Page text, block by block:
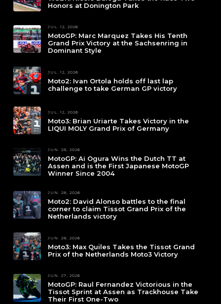
Honors at Donington Park
JUL. 12, 2026
MotoGP: Marc Marquez Takes His Tenth
Grand Prix Victory at the Sachsenring in
Dominant Style
JUL. 12, 2026
Moto2: Ivan Ortola holds off last lap
challenge to take German GP victory
JUL. 12, 2026
Moto3: Brian Uriarte Takes Victory in the
LIQUI MOLY Grand Prix of Germany
JUN. 28, 2026
MotoGP: Ai Ogura Wins the Dutch TT at
Assen and is the First Japanese MotoGP
Winner Since 2004
JUN. 28, 2026
Moto2: David Alonso battles to the final
corner to claim Tissot Grand Prix of the
Netherlands victory
JUN. 28, 2026
Moto3: Max Quiles Takes the Tissot Grand
Prix of the Netherlands Moto3 Victory
JUN. 27, 2026
MotoGP: Raul Fernandez Victorious in the
Tissot Sprint at Assen as Trackhouse Take
Their First One-Two